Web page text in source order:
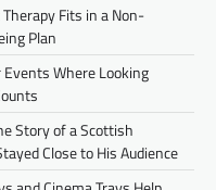
Fits in a Non-
Plan
Where Looking
Story of a Scottish
Close to His Audience